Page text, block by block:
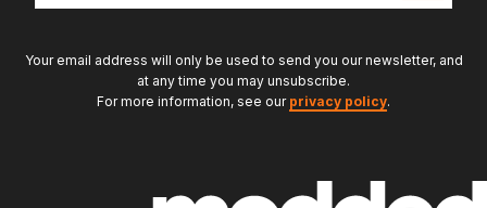
*
Your email address will only be used to send you our newsletter, and
at any time you may unsubscribe.
For more information, see our privacy policy.